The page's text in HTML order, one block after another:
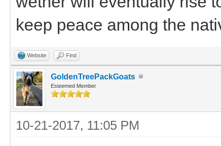
keep peace among the
Website Find
GoldenTreePackGoats
Esteemed Member
10-21-2017, 11:05 PM